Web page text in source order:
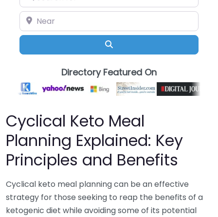
Near
Directory Featured On
Cyclical Keto Meal
Planning Explained: Key
Principles and Benefits
Cyclical keto meal planning can be an effective
strategy for those seeking to reap the benefits of a
ketogenic diet while avoiding some of its potential